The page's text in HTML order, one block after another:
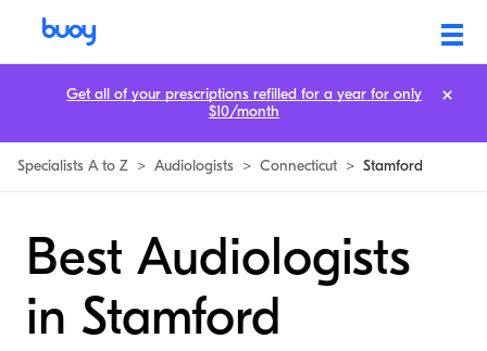
Specialists A to Z > Audiologists > Connecticut > Stamford
Best Audiologists
in Stamford
Get all of your prescriptions refilled for a year for only
$10/month